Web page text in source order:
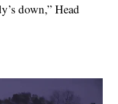
down,” Head